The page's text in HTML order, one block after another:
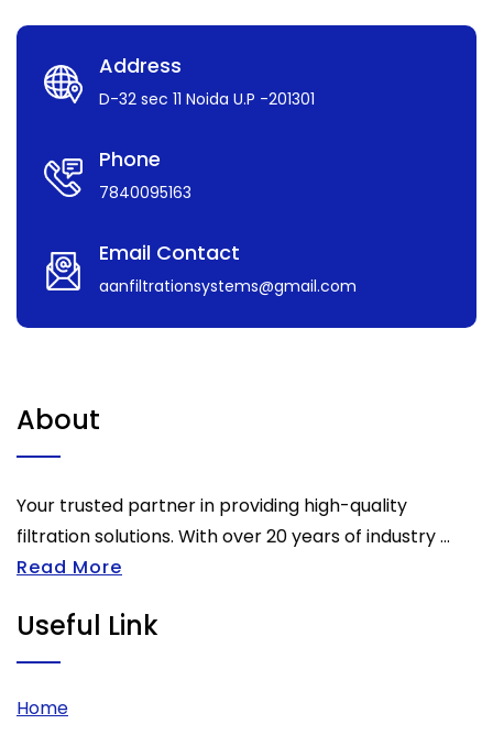
Address
D-32 sec 11 Noida U.P -201301
Phone
7840095163
Email Contact
aanfiltrationsystems@gmail.com
About
Your trusted partner in providing high-quality
filtration solutions. With over 20 years of industry ...
Read More
Useful Link
Home